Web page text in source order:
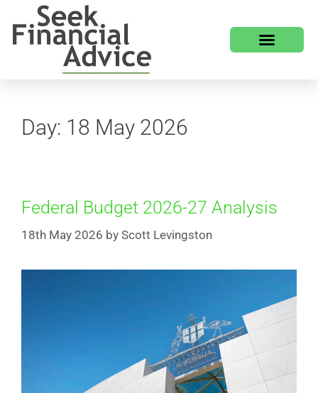
Day: 18 May 2026
Federal Budget 2026-27 Analysis
18th May 2026 by Scott Levingston